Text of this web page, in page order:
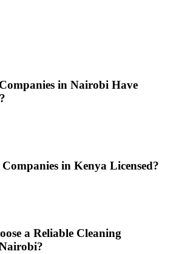
in Nairobi Have
in Kenya Licensed?
a Reliable Cleaning